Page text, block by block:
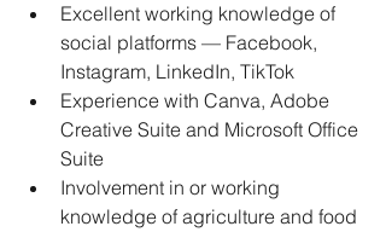
Excellent working knowledge of
social platforms — Facebook,
Instagram, LinkedIn, TikTok
Experience with Canva, Adobe
Creative Suite and Microsoft Office
Suite
Involvement in or working
knowledge of agriculture and food